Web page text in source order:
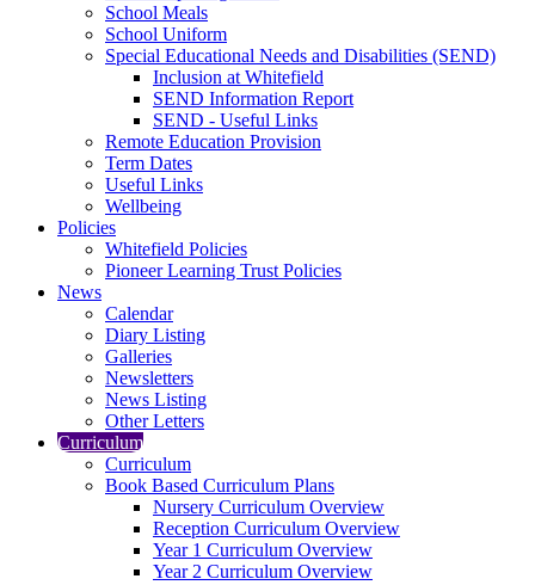
School Meals
School Uniform
Special Educational Needs and Disabilities (SEND)
Inclusion at Whitefield
SEND Information Report
SEND - Useful Links
Remote Education Provision
Term Dates
Useful Links
Wellbeing
Policies
Whitefield Policies
Pioneer Learning Trust Policies
News
Calendar
Diary Listing
Galleries
Newsletters
News Listing
Other Letters
Curriculum
Curriculum
Book Based Curriculum Plans
Nursery Curriculum Overview
Reception Curriculum Overview
Year 1 Curriculum Overview
Year 2 Curriculum Overview